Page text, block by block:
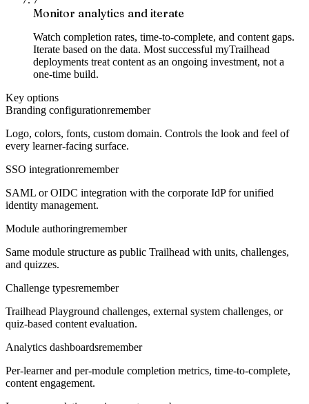
Monitor analytics and iterate
Watch completion rates, time-to-complete, and content gaps.
Iterate based on the data. Most successful myTrailhead
deployments treat content as an ongoing investment, not a
one-time build.
Key options
Branding configurationremember
Logo, colors, fonts, custom domain. Controls the look and feel of
every learner-facing surface.
SSO integrationremember
SAML or OIDC integration with the corporate IdP for unified
identity management.
Module authoringremember
Same module structure as public Trailhead with units, challenges,
and quizzes.
Challenge typesremember
Trailhead Playground challenges, external system challenges, or
quiz-based content evaluation.
Analytics dashboardsremember
Per-learner and per-module completion metrics, time-to-complete,
content engagement.